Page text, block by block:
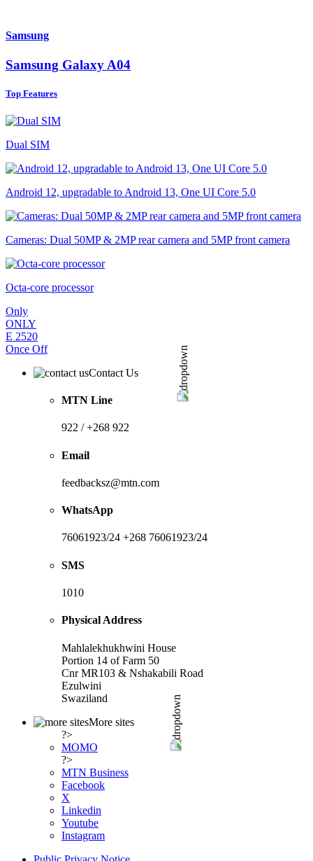
Samsung
Samsung Galaxy A04
Top Features
Dual SIM
Android 12, upgradable to Android 13, One UI Core 5.0
Cameras: Dual 50MP & 2MP rear camera and 5MP front camera
Octa-core processor
Only
ONLY
E 2520
Once Off
Contact Us
MTN Line
922 / +268 922
Email
feedbacksz@mtn.com
WhatsApp
76061923/24 +268 76061923/24
SMS
1010
Physical Address
Mahlalekhukhwini House
Portion 14 of Farm 50
Cnr MR103 & Nshakabili Road
Ezulwini
Swaziland
More sites
?>
MOMO
?>
MTN Business
Facebook
X
Linkedin
Youtube
Instagram